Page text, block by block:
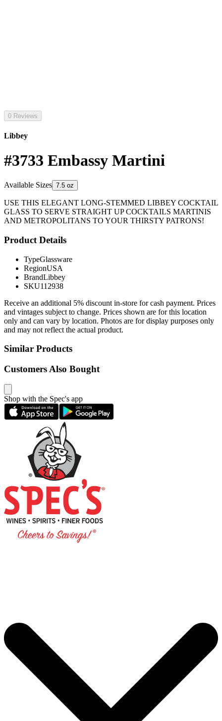
0 Reviews
Libbey
#3733 Embassy Martini
Available Sizes 7.5 oz
USE THIS ELEGANT LONG-STEMMED LIBBEY COCKTAIL
GLASS TO SERVE STRAIGHT UP COCKTAILS MARTINIS
AND METROPOLITANS TO YOUR THIRSTY PATRONS!
Product Details
TypeGlassware
RegionUSA
BrandLibbey
SKU112938
Receive an additional 5% discount in-store for cash payment. Prices
and vintages subject to change. Prices shown are for this location
only and can vary by location. Photos are for display purposes only
and may not reflect the actual product.
Similar Products
Customers Also Bought
Shop with the Spec's app